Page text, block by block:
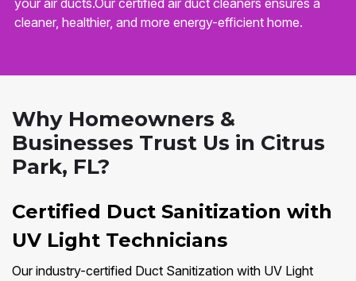
your air ducts.Our certified air duct cleaners ensures a
cleaner, healthier, and more energy-efficient home.
Why Homeowners &
Businesses Trust Us in Citrus
Park, FL?
Certified Duct Sanitization with
UV Light Technicians
Our industry-certified Duct Sanitization with UV Light